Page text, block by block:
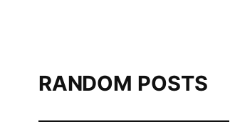
RANDOM POSTS